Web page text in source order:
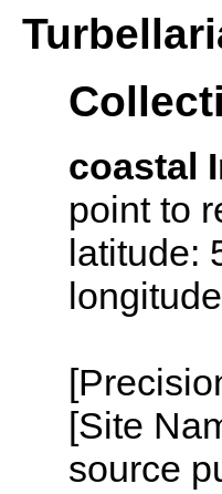
coastal
point to
latitude:
[Site
source